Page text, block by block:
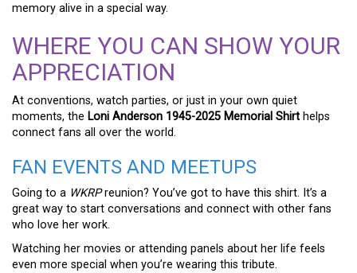
memory alive in a special way.
WHERE YOU CAN SHOW YOUR
APPRECIATION
At conventions, watch parties, or just in your own quiet
moments, the Loni Anderson 1945-2025 Memorial Shirt helps
connect fans all over the world.
FAN EVENTS AND MEETUPS
Going to a WKRPreunion? You’ve got to have this shirt. It’s a
great way to start conversations and connect with other fans
who love her work.
Watching her movies or attending panels about her life feels
even more special when you’re wearing this tribute.